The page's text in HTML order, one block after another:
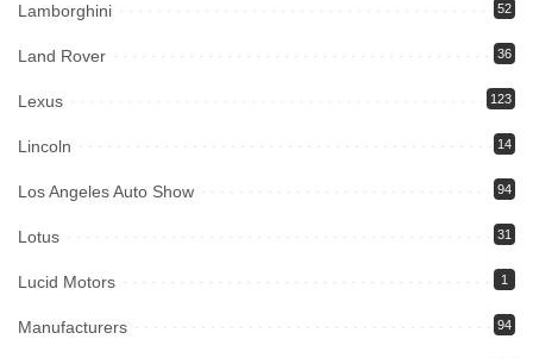
Lamborghini 52
Land Rover 36
Lexus 123
Lincoln 14
Los Angeles Auto Show 94
Lotus 31
Lucid Motors 1
Manufacturers 94